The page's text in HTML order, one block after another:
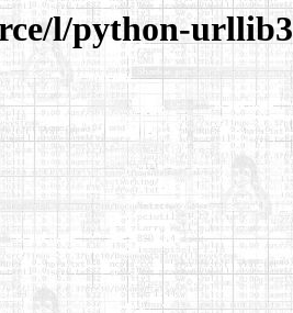
l/python-urllib3